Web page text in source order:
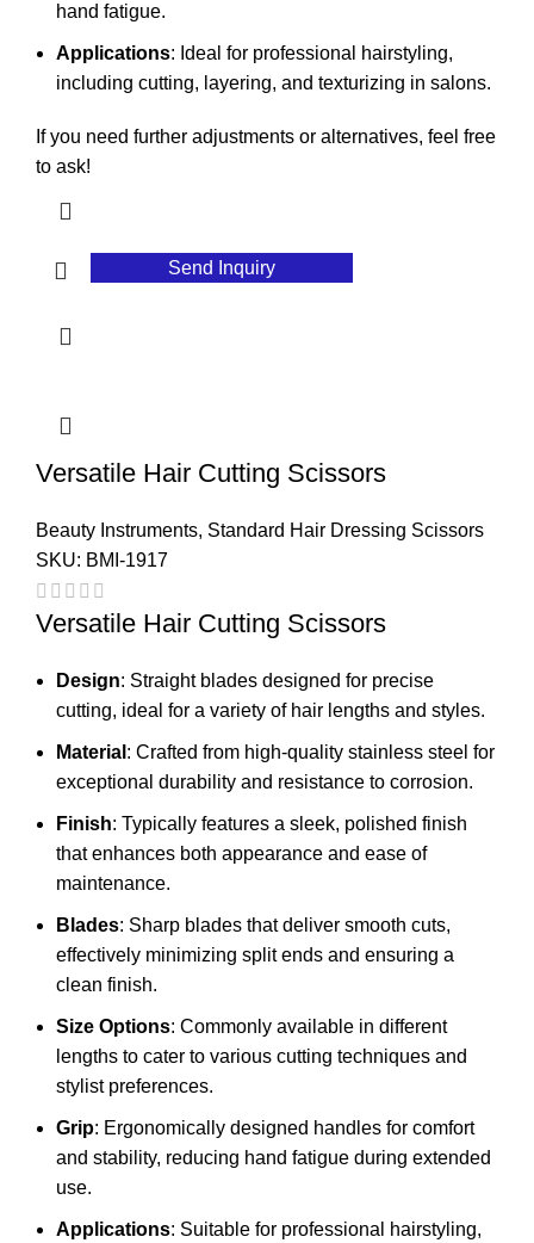
hand fatigue.
Applications: Ideal for professional hairstyling,
including cutting, layering, and texturizing in salons.
If you need further adjustments or alternatives, feel free
to ask!
Send Inquiry
Versatile Hair Cutting Scissors
Beauty Instruments, Standard Hair Dressing Scissors
SKU: BMI-1917
Versatile Hair Cutting Scissors
Design: Straight blades designed for precise
cutting, ideal for a variety of hair lengths and styles.
Material : Crafted from high-quality stainless steel for
exceptional durability and resistance to corrosion.
Finish: Typically features a sleek, polished finish
that enhances both appearance and ease of
maintenance.
Blades: Sharp blades that deliver smooth cuts,
effectively minimizing split ends and ensuring a
clean finish.
Size Options: Commonly available in different
lengths to cater to various cutting techniques and
stylist preferences.
Grip: Ergonomically designed handles for comfort
and stability, reducing hand fatigue during extended
use.
Applications: Suitable for professional hairstyling,